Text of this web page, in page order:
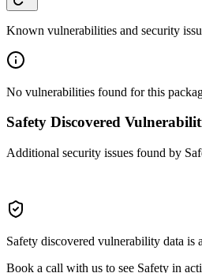
Known vulnerabilities and security
No vulnerabilities found for this
Safety Discovered
Additional security issues found by
Safety discovered vulnerability data is
Book a call with us to see Safety in